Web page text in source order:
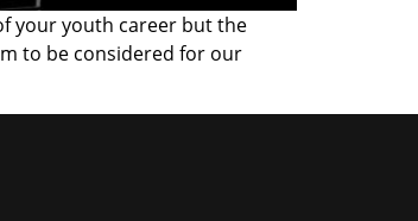
your youth career but the
to be considered for our